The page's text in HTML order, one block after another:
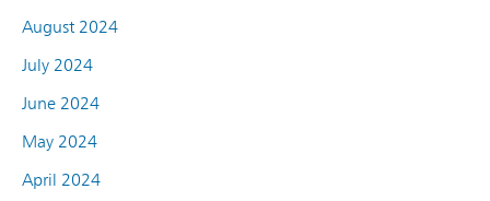
August 2024
July 2024
June 2024
May 2024
April 2024